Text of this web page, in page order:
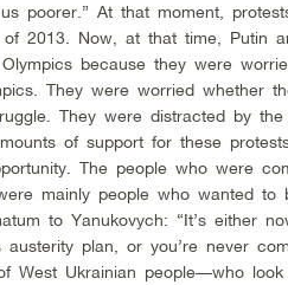
poorer.” At that moment,
2013. Now, at that time, Putin
because they were
They were worried whether
They were distracted by
of support for these
The people who were
mainly people who wanted
to Yanukovych: “It’s either
austerity plan, or you’re never
West Ukrainian people—who